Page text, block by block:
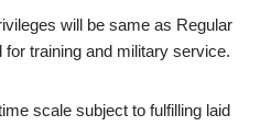
will be same as Regular
training and military service.
scale subject to fulfilling laid